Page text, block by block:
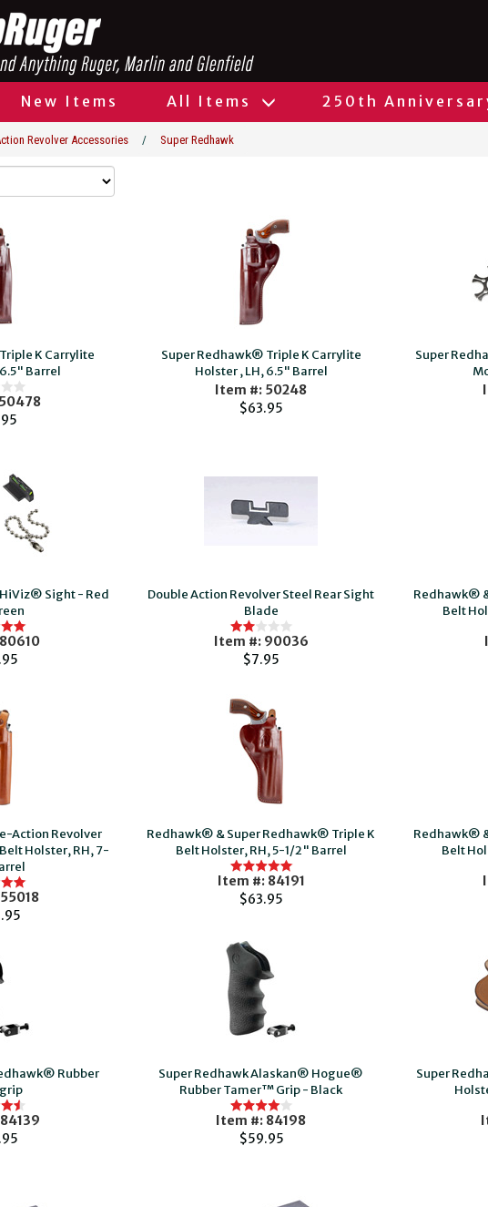
New Items All Items 250th
Revolver Accessories / Super Redhawk
K Carrylite
Barrel
Super Redhawk® Triple K Carrylite
Holster , LH, 6.5" Barrel
Item #: 50248
$63.95
Super
Sight - Red
Double Action Revolver Steel Rear Sight
Blade
Item #: 90036
$7.95
Redhawk®
Belt
Action Revolver
Holster, RH, 7-
Redhawk® & Super Redhawk® Triple K
Belt Holster, RH, 5-1/2" Barrel
Item #: 84191
$63.95
Redhawk®
Belt
Rubber
Super Redhawk Alaskan® Hogue®
Rubber Tamer™ Grip - Black
Item #: 84198
$59.95
Super